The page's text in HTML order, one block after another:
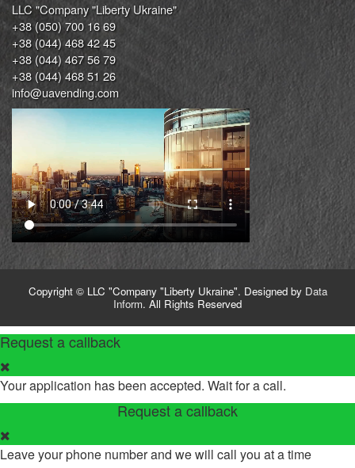
LLC "Company "Liberty Ukraine"
+38 (050) 700 16 69
+38 (044) 468 42 45
+38 (044) 467 56 79
+38 (044) 468 51 26
info@uavending.com
Copyright © LLC "Company "Liberty Ukraine". Designed by Data
Inform. All Rights Reserved
Request a callback
Your application has been accepted. Wait for a call.
Request a callback
Leave your phone number and we will call you at a time